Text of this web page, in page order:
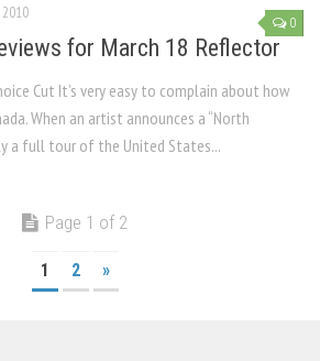
0
2010
for March 18 Reflector
Cut It’s very easy to complain about how
When an artist announces a “North
a full tour of the United States...
Page 1 of 2
1 2 »